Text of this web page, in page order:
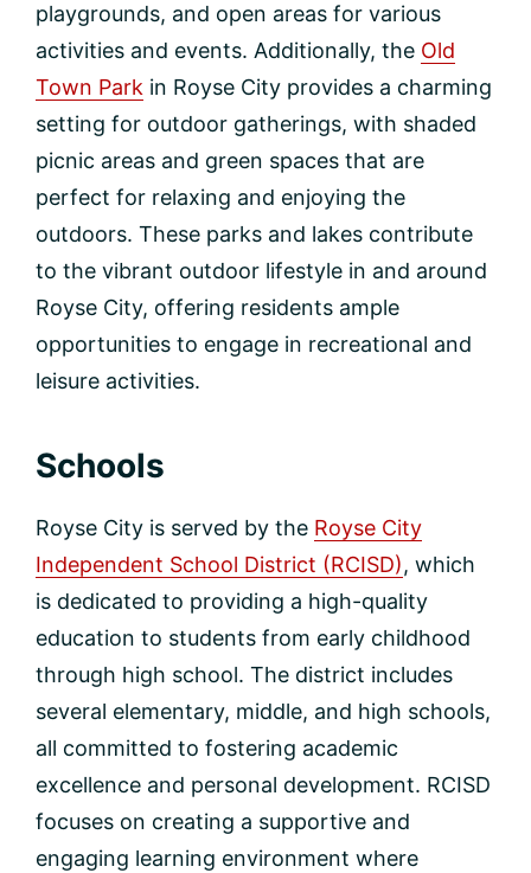
playgrounds, and open areas for various
activities and events. Additionally, the Old
Town Park in Royse City provides a charming
setting for outdoor gatherings, with shaded
picnic areas and green spaces that are
perfect for relaxing and enjoying the
outdoors. These parks and lakes contribute
to the vibrant outdoor lifestyle in and around
Royse City, offering residents ample
opportunities to engage in recreational and
leisure activities.
Schools
Royse City is served by the Royse City
Independent School District (RCISD), which
is dedicated to providing a high-quality
education to students from early childhood
through high school. The district includes
several elementary, middle, and high schools,
all committed to fostering academic
excellence and personal development. RCISD
focuses on creating a supportive and
engaging learning environment where